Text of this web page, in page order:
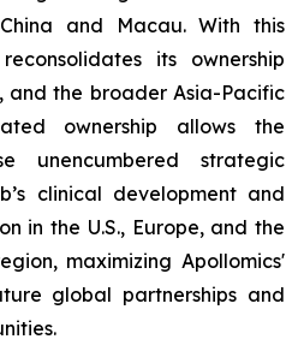
and Macau. With this
its ownership
and the broader Asia-Pacific
ownership allows the
unencumbered strategic
clinical development and
in the U.S., Europe, and the
maximizing Apollomics'
global partnerships and